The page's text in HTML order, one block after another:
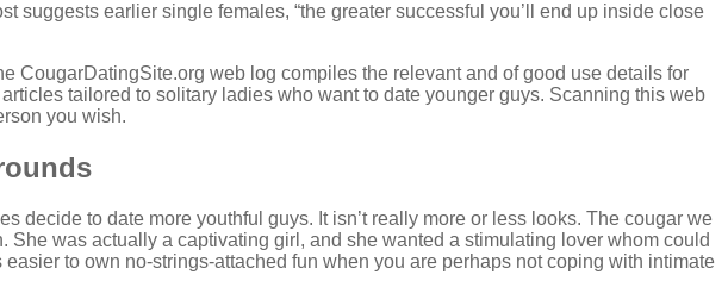
suggests earlier single females, “the greater successful you’ll end up inside close
CougarDatingSite.org web log compiles the relevant and of good use details for
tailored to solitary ladies who want to date younger guys. Scanning this web
you wish.
decide to date more youthful guys. It isn’t really more or less looks. The cougar we
was actually a captivating girl, and she wanted a stimulating lover whom could
to own no-strings-attached fun when you are perhaps not coping with intimate